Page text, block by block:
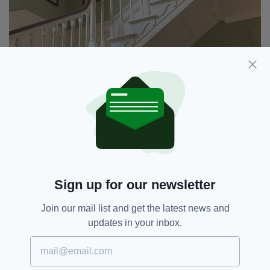
The main staircase at The Listowel Arms
Today, it is owned by the O’Callaghan family
who have restored much of its original style,
but it has had a few other special owners in its
time, including the celebrated Irish tenor,
Sign up for our newsletter
Join our mail list and get the latest news and
updates in your inbox.